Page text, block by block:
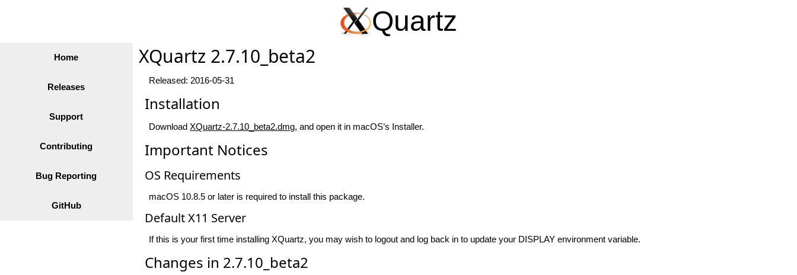
Quartz
Home
Releases
Support
Contributing
Bug Reporting
GitHub
XQuartz 2.7.10_beta2
Released: 2016-05-31
Installation
DownloadXQuartz-2.7.10_beta2.dmg, and open it in macOS’s Installer.
Important Notices
OS Requirements
macOS 10.8.5 or later is required to install this package.
Default X11 Server
If this is your first time installing XQuartz, you may wish to logout and log back in to update your DISPLAY environment variable.
Changes in 2.7.10_beta2